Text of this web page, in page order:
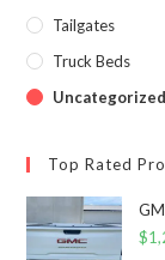
Tailgates
Truck Beds
Uncategorized
Top Rated
$